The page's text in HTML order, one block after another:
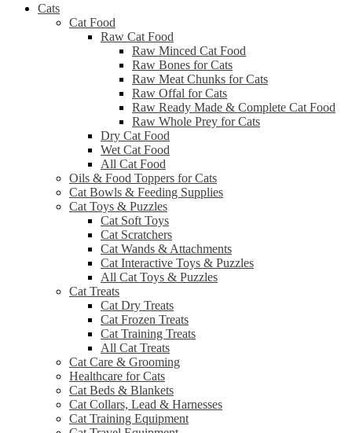
Cats
Cat Food
Raw Cat Food
Raw Minced Cat Food
Raw Bones for Cats
Raw Meat Chunks for Cats
Raw Offal for Cats
Raw Ready Made & Complete Cat Food
Raw Whole Prey for Cats
Dry Cat Food
Wet Cat Food
All Cat Food
Oils & Food Toppers for Cats
Cat Bowls & Feeding Supplies
Cat Toys & Puzzles
Cat Soft Toys
Cat Scratchers
Cat Wands & Attachments
Cat Interactive Toys & Puzzles
All Cat Toys & Puzzles
Cat Treats
Cat Dry Treats
Cat Frozen Treats
Cat Training Treats
All Cat Treats
Cat Care & Grooming
Healthcare for Cats
Cat Beds & Blankets
Cat Collars, Lead & Harnesses
Cat Training Equipment